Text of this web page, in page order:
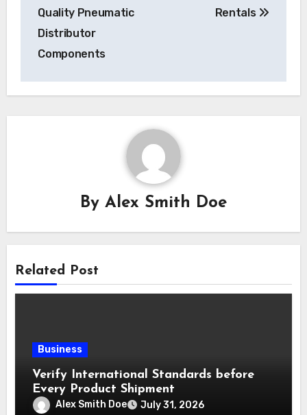
Quality Pneumatic
Distributor
Components
Rentals
By Alex Smith Doe
Related Post
Business
Verify International Standards before
Every Product Shipment
Alex Smith Doe July 31, 2026